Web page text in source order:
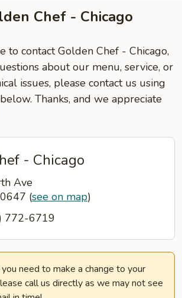
Chef - Chicago
to contact Golden Chef - Chicago,
about our menu, service, or
issues, please contact us using
Thanks, and we appreciate
- Chicago
Ave
(see on map)
772-6719
need to make a change to your
call us directly as we may not see